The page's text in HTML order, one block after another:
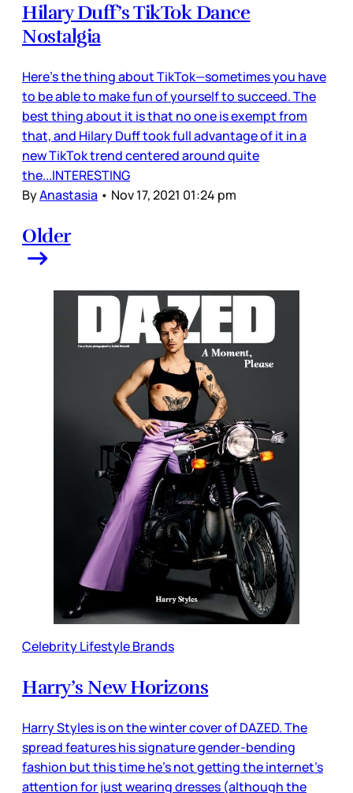
Hilary Duff’s TikTok Dance
Nostalgia
Here’s the thing about TikTok—sometimes you have
to be able to make fun of yourself to succeed. The
best thing about it is that no one is exempt from
that, and Hilary Duff took full advantage of it in a
new TikTok trend centered around quite
the...INTERESTING
ByAnastasia • Nov 17, 2021 01:24 pm
Older
Celebrity Lifestyle Brands
Harry’s New Horizons
Harry Styles is on the winter cover of DAZED. The
spread features his signature gender-bending
fashion but this time he’s not getting the internet’s
attention for just wearing dresses (although the